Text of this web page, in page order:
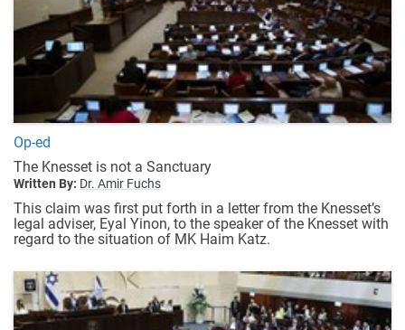
Op-ed
The Knesset is not a Sanctuary
Written By: Dr. Amir Fuchs
This claim was first put forth in a letter from the Knesset’s
legal adviser, Eyal Yinon, to the speaker of the Knesset with
regard to the situation of MK Haim Katz.